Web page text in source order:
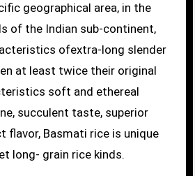
geographical area, in the
of the Indian sub-continent,
ofextra-long slender
at least twice their original
soft and ethereal
succulent taste, superior
flavor, Basmati rice is unique
long- grain rice kinds.